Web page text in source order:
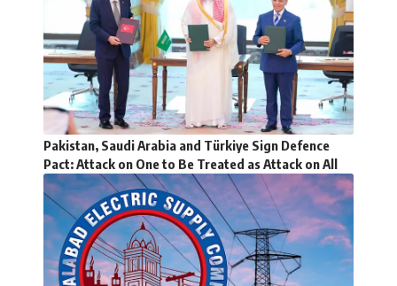
Pakistan, Saudi Arabia and Türkiye Sign Defence
Pact: Attack on One to Be Treated as Attack on All